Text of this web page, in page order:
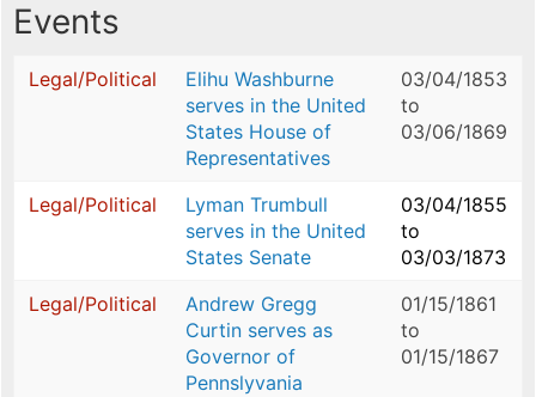
Events
Legal/Political
Elihu Washburne
serves in the United
States House of
Representatives
03/04/1853
to
03/06/1869
Legal/Political
Lyman Trumbull
serves in the United
States Senate
03/04/1855
to
03/03/1873
Legal/Political
Andrew Gregg
Curtin serves as
Governor of
Pennslyvania
01/15/1861
to
01/15/1867